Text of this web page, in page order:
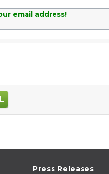
email address!
Press Releases